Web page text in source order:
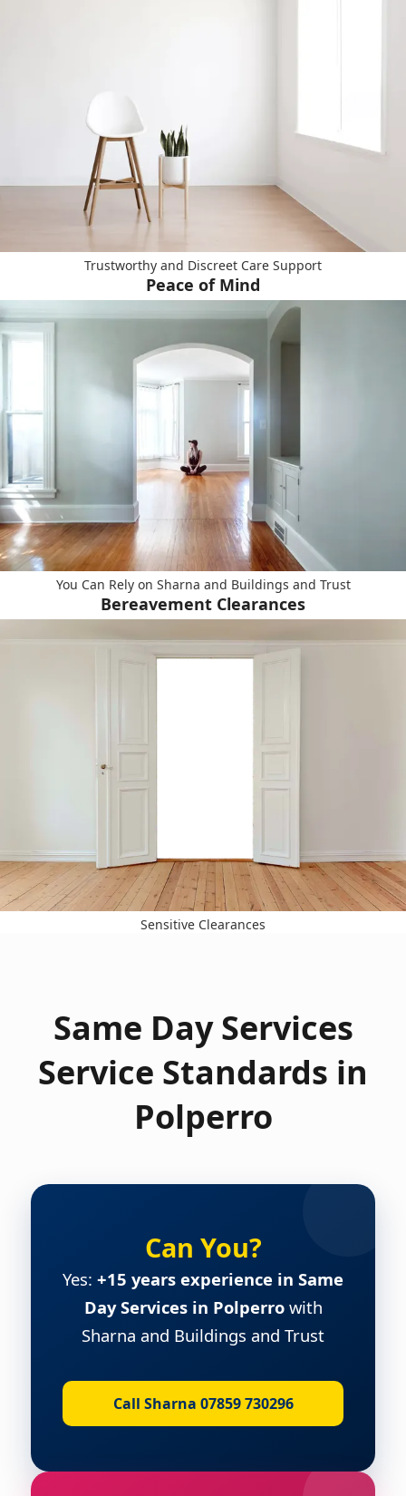
Trustworthy and Discreet Care Support
Peace of Mind
You Can Rely on Sharna and Buildings and Trust
Bereavement Clearances
Sensitive Clearances
Same Day Services
Service Standards in
Polperro
Can You?
Yes: +15 years experience in Same
Day Services in Polperrowith
Sharna and Buildings and Trust
Call Sharna 07859 730296